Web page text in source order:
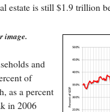
estate is still $1.9 trillion
image.
and
of
as a percent
in 2006